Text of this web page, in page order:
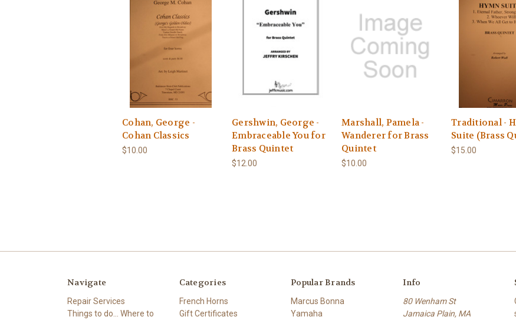
Cohan, George -
Cohan Classics
$10.00
Gershwin, George -
Embraceable You for
Brass Quintet
$12.00
Marshall, Pamela -
Wanderer for Brass
Quintet
$10.00
Traditional -
Suite (Brass
$15.00
Navigate
Repair Services
Things to do... Where to
Categories
French Horns
Gift Certificates
Popular Brands
Marcus Bonna
Yamaha
Info
80 Wenham St
Jamaica Plain, MA